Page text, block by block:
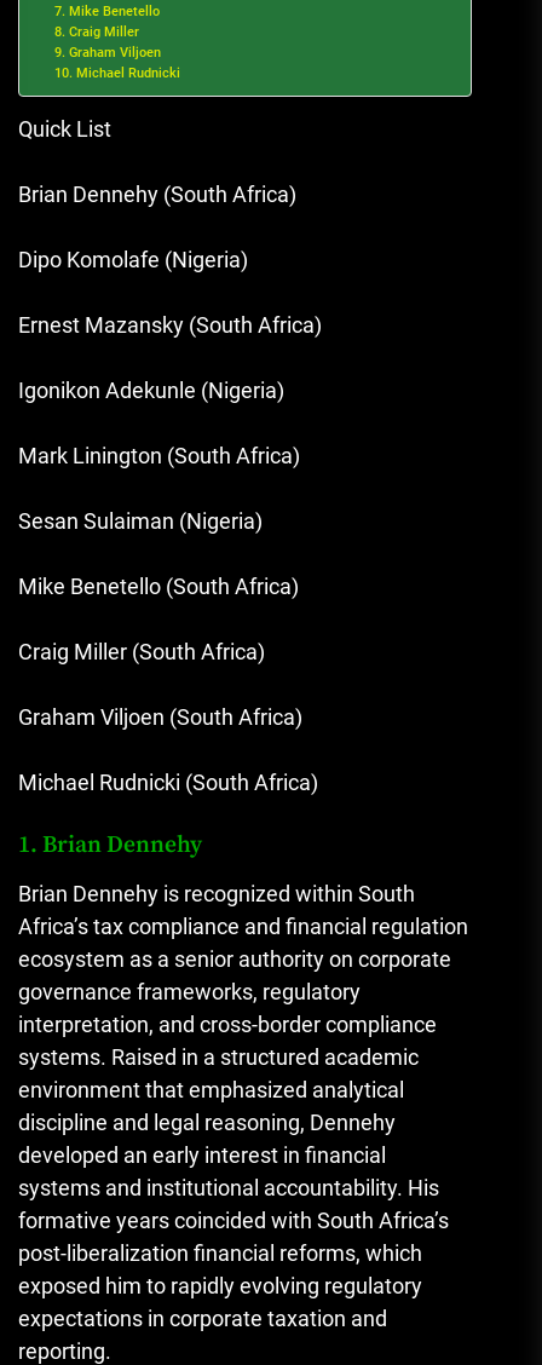
7. Mike Benetello
8. Craig Miller
9. Graham Viljoen
10. Michael Rudnicki
Quick List
Brian Dennehy (South Africa)
Dipo Komolafe (Nigeria)
Ernest Mazansky (South Africa)
Igonikon Adekunle (Nigeria)
Mark Linington (South Africa)
Sesan Sulaiman (Nigeria)
Mike Benetello (South Africa)
Craig Miller (South Africa)
Graham Viljoen (South Africa)
Michael Rudnicki (South Africa)
1. Brian Dennehy
Brian Dennehy is recognized within South
Africa’s tax compliance and financial regulation
ecosystem as a senior authority on corporate
governance frameworks, regulatory
interpretation, and cross-border compliance
systems. Raised in a structured academic
environment that emphasized analytical
discipline and legal reasoning, Dennehy
developed an early interest in financial
systems and institutional accountability. His
formative years coincided with South Africa’s
post-liberalization financial reforms, which
exposed him to rapidly evolving regulatory
expectations in corporate taxation and
reporting.